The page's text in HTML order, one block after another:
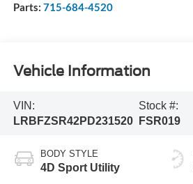
Parts: 715-684-4520
Vehicle Information
VIN:
LRBFZSR42PD231520
Stock #:
FSR019
BODY STYLE
4D Sport Utility